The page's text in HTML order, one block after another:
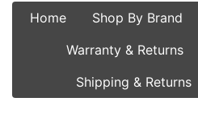
Home Shop By Brand
Warranty & Returns
Shipping & Returns